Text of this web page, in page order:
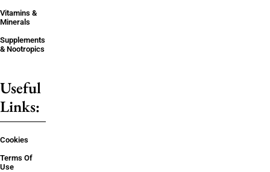
Vitamins &
Minerals
Supplements
& Nootropics
Useful
Links:
Cookies
Terms Of
Use